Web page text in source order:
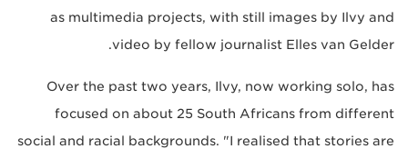
as multimedia projects, with still images by Ilvy and
video by fellow journalist Elles van Gelder.
Over the past two years, Ilvy, now working solo, has
focused on about 25 South Africans from different
social and racial backgrounds. "I realised that stories are